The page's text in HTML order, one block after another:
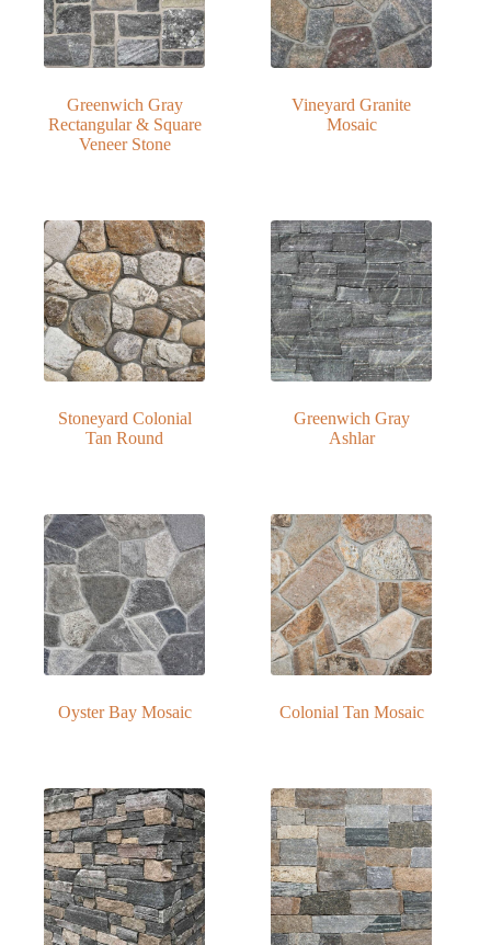
Greenwich Gray
Rectangular & Square
Veneer Stone
Vineyard Granite
Mosaic
Stoneyard Colonial
Tan Round
Greenwich Gray
Ashlar
Oyster Bay Mosaic Colonial Tan Mosaic